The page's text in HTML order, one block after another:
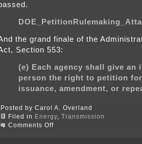
the grand finale of the
Section 553:
(e) Each agency shall give an
person the right to petition
issuance, amendment, or
Posted by Carol A. Overland
Filed in
Energy
Transmission
Comments Offon